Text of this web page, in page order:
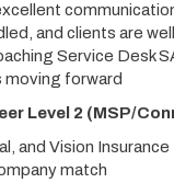
and clients are
Service Desk
moving forward
Level 2 (MSP/
and Vision Insurance
match